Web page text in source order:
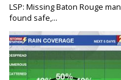
LSP: Missing Baton Rouge man
found safe,...